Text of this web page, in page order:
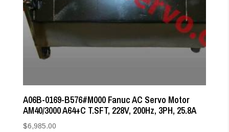
A06B-0169-B576#M000 Fanuc AC Servo Motor
AM40/3000 A64+C T.SFT, 228V, 200Hz, 3PH, 25.8A
$6,985.00